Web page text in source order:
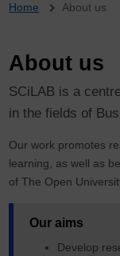
Breadcrumb
Home About us
About us
SCiLAB is a
in the fields of
Our work promotes
learning, as well as
of The Open
Our aims
Develop